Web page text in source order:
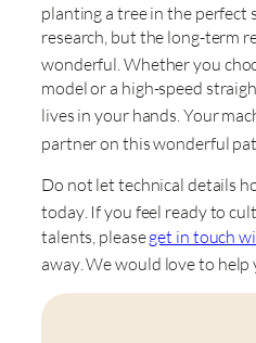
planting a tree in the perfect
research, but the long-term
wonderful. Whether you
model or a high-speed
lives in your hands. Your
partner on this wonderful
Do not let technical details
today. If you feel ready to
talents, pleaseget in touch
away. We would love to